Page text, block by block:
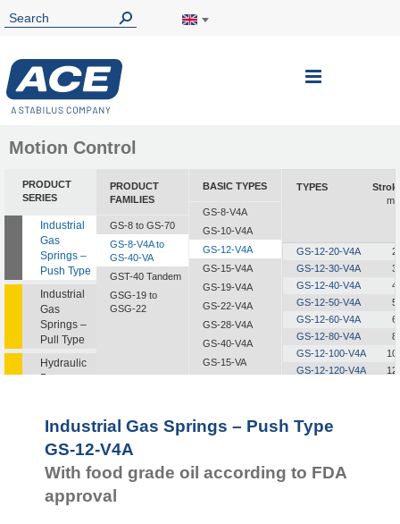
Toggle
Motion Control
PRODUCT
SERIES
Industrial
Gas
Springs –
Push Type
Industrial
Gas
Springs –
Pull Type
Hydraulic
Dampers
Dampers
Feed
Controls
Rotary
Dampers
PRODUCT
FAMILIES
GS-8 to GS-70
GS-8-V4A to
GS-40-VA
GST-40 Tandem
GSG-19 to
GSG-22
BASIC TYPES
GS-8-V4A
GS-10-V4A
GS-12-V4A
GS-15-V4A
GS-19-V4A
GS-22-V4A
GS-28-V4A
GS-40-V4A
GS-15-VA
GS-40-VA
TYPES
GS-12-20-V4A
GS-12-30-V4A
GS-12-40-V4A
GS-12-50-V4A
GS-12-60-V4A
GS-12-80-V4A
GS-12-100-V4A
GS-12-120-V4A
Industrial Gas Springs – Push Type
GS-12-V4A
With food grade oil according to FDA
approval